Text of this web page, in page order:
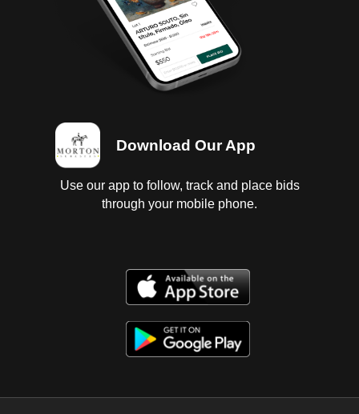
Download Our App
Use our app to follow, track and place bids
through your mobile phone.